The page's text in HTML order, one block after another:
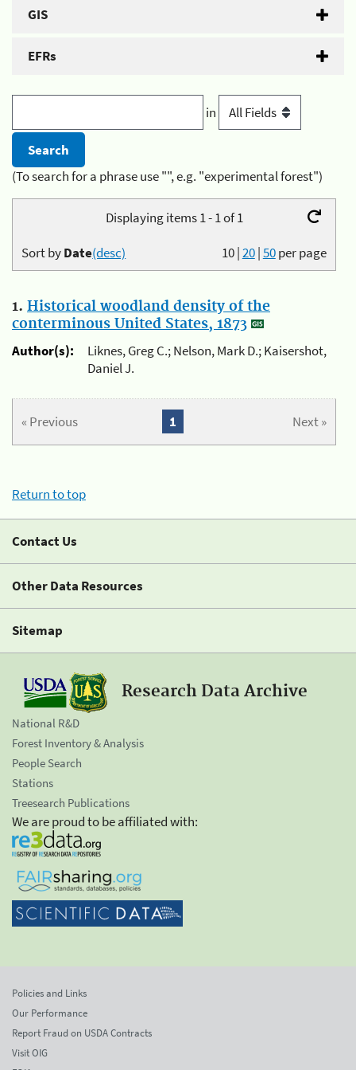
GIS
EFRs
in
(To search for a phrase use "", e.g. "experimental forest")
Displaying items 1 - 1 of 1
10|20|50per page
Sort byDate(desc)
1. Historical woodland density of the
conterminous United States, 1873
Author(s):
Liknes, Greg C.; Nelson, Mark D.; Kaisershot,
Daniel J.
« Previous Next »
1
Return to top
Contact Us
Other Data Resources
Sitemap
Research Data Archive
National R&D
Forest Inventory & Analysis
People Search
Stations
Treesearch Publications
We are proud to be affiliated with:
Policies and Links
Our Performance
Report Fraud on USDA Contracts
Visit OIG